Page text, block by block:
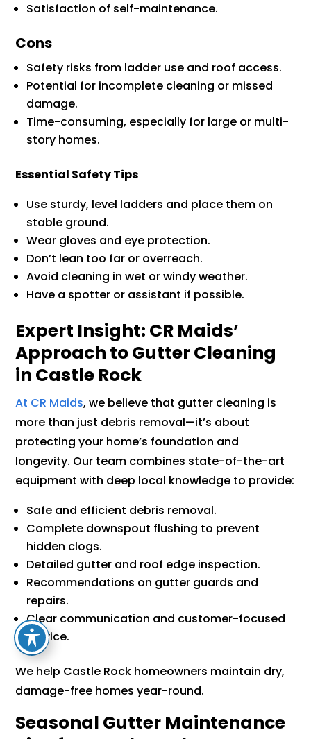
Satisfaction of self-maintenance.
Cons
Safety risks from ladder use and roof access.
Potential for incomplete cleaning or missed
damage.
Time-consuming, especially for large or multi-
story homes.
Essential Safety Tips
Use sturdy, level ladders and place them on
stable ground.
Wear gloves and eye protection.
Don’t lean too far or overreach.
Avoid cleaning in wet or windy weather.
Have a spotter or assistant if possible.
Expert Insight: CR Maids’
Approach to Gutter Cleaning
in Castle Rock
At CR Maids, we believe that gutter cleaning is
more than just debris removal—it’s about
protecting your home’s foundation and
longevity. Our team combines state-of-the-art
equipment with deep local knowledge to provide:
Safe and efficient debris removal.
Complete downspout flushing to prevent
hidden clogs.
Detailed gutter and roof edge inspection.
Recommendations on gutter guards and
repairs.
Clear communication and customer-focused
service.
We help Castle Rock homeowners maintain dry,
damage-free homes year-round.
Seasonal Gutter Maintenance